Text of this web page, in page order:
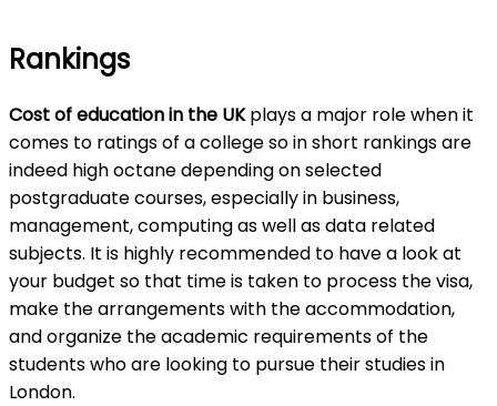
Rankings
Cost of education in the UKplays a major role when it
comes to ratings of a college so in short rankings are
indeed high octane depending on selected
postgraduate courses, especially in business,
management, computing as well as data related
subjects. It is highly recommended to have a look at
your budget so that time is taken to process the visa,
make the arrangements with the accommodation,
and organize the academic requirements of the
students who are looking to pursue their studies in
London.